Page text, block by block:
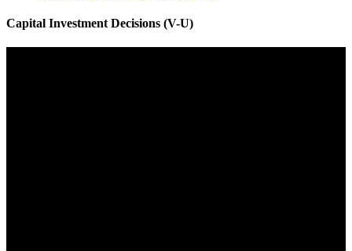
Capital Investment Decisions (V-U)